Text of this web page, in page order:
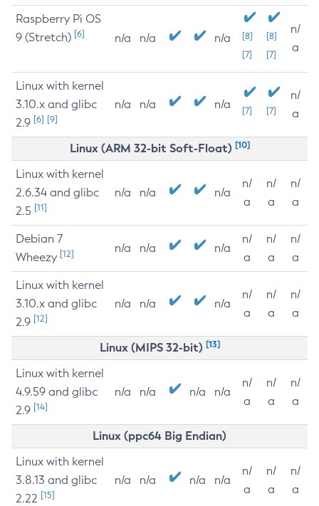
Raspberry Pi OS
9 (Stretch) [6] n/a n/a n/a
[8]
[7]
[8]
[7]
n/
a
Linux with kernel
3.10.x and glibc
2.9 [6] [9]
n/a n/a n/a [7] [7]
n/
a
Linux (ARM 32-bit Soft-Float) [10]
Linux with kernel
2.6.34 and glibc
2.5 [11]
n/a n/a n/a
n/
a
n/
a
n/
a
Debian 7
Wheezy [12] n/a n/a n/a
n/
a
n/
a
n/
a
Linux with kernel
3.10.x and glibc
2.9 [12]
n/a n/a n/a
n/
a
n/
a
n/
a
Linux (MIPS 32-bit) [13]
Linux with kernel
4.9.59 and glibc
2.9 [14]
n/a n/a n/a n/a
n/
a
n/
a
n/
a
Linux (ppc64 Big Endian)
Linux with kernel
3.8.13 and glibc
2.22 [15]
n/a n/a n/a n/a
n/
a
n/
a
n/
a